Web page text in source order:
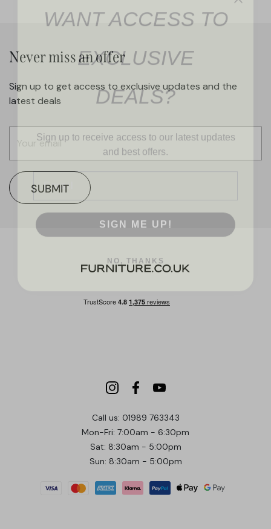
Call us: 01989 763343
Mon-Fri: 7:00am - 6:30pm
Sat: 8:30am - 5:00pm
Sun: 8:30am - 5:00pm
Never miss an offer
Sign up to get access to exclusive updates and the
latest deals
SUBMIT
DEALS?
and best offers.
Email